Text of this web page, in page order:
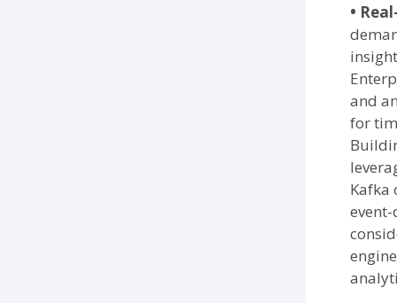
•
and
for
Kafka